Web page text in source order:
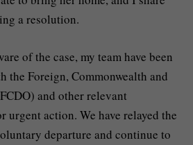
a resolution.
of the case, my team have been
the Foreign, Commonwealth and
and other relevant
urgent action. We have relayed the
departure and continue to